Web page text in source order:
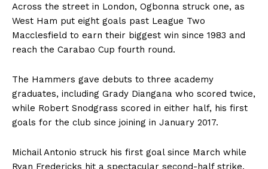
Across the street in London, Ogbonna struck one, as
West Ham put eight goals past League Two
Macclesfield to earn their biggest win since 1983 and
reach the Carabao Cup fourth round.
The Hammers gave debuts to three academy
graduates, including Grady Diangana who scored twice,
while Robert Snodgrass scored in either half, his first
goals for the club since joining in January 2017.
Michail Antonio struck his first goal since March while
Ryan Fredericks hit a spectacular second-half strike.